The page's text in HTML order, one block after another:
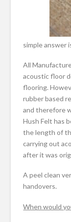
simple answer
All
acoustic floor
flooring.
rubber based
and therefore
Hush Felt has
the length of
carrying out
after it was
A peel clean
handovers.
When would